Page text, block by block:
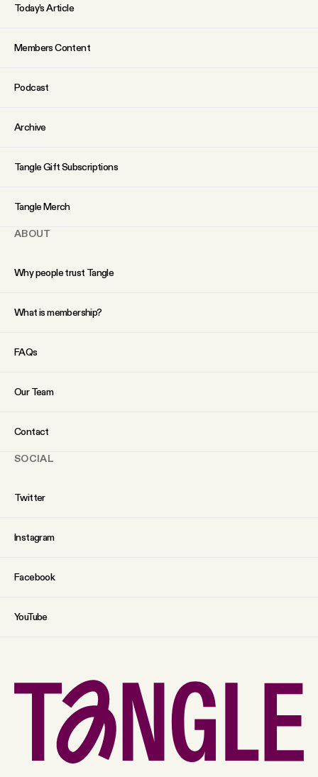
Twitter
Today’s Article
Members Content
Podcast
Archive
Tangle Gift Subscriptions
Tangle Merch
ABOUT
Why people trust Tangle
What is membership?
FAQs
Our Team
Contact
SOCIAL
Twitter
Instagram
Facebook
YouTube